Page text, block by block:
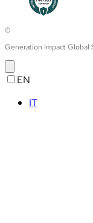
©
Generation Impact Global
EN
IT